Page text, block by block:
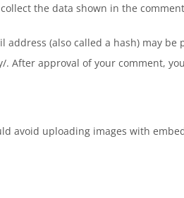
the data shown in the
(also called a hash) may
After approval of your comment,
avoid uploading images with